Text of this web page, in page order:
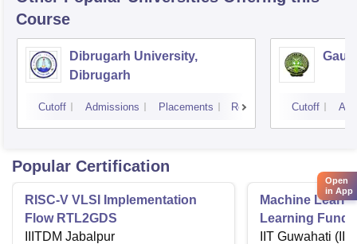
Course
Dibrugarh University,
Dibrugarh
Cutoff Admissions Placements Reviews Cutoff
Popular Certification
RISC-V VLSI Implementation
Flow RTL2GDS
IIITDM Jabalpur
Machine
Learning
Applications
IIT Guwahati
Open
in App